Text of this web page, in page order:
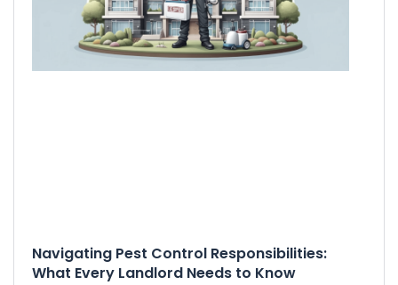
Navigating Pest Control Responsibilities:
What Every Landlord Needs to Know